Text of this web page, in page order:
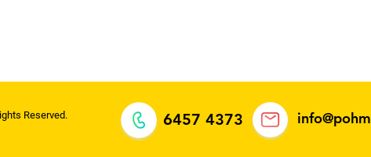
Reserved.
rights 6457 4373